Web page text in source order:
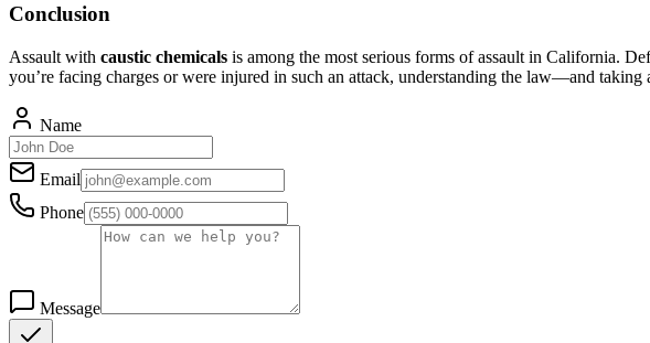
Conclusion
Assault with caustic chemicals is among the most serious forms of assault in California.
you’re facing charges or were injured in such an attack, understanding the law—and
Name
Email
Phone
Message